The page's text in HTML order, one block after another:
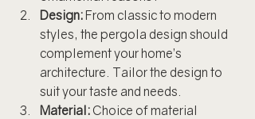
Design: From classic to modern
styles, the pergola design should
complement your home’s
architecture. Tailor the design to
suit your taste and needs.
Material: Choice of material